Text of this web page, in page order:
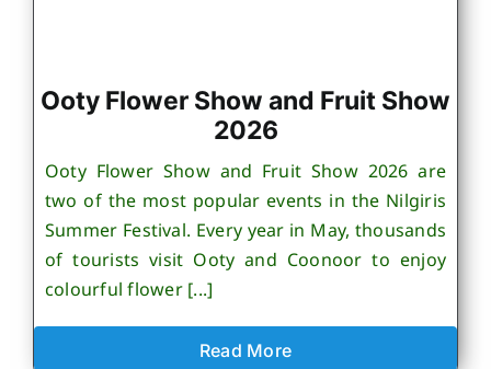
Ooty Flower Show and Fruit Show
2026
Ooty Flower Show and Fruit Show 2026 are
two of the most popular events in the Nilgiris
Summer Festival. Every year in May, thousands
of tourists visit Ooty and Coonoor to enjoy
colourful flower [...]
Read More